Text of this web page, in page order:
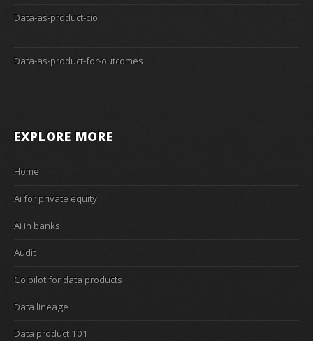
Data-as-product-cio
Data-as-product-for-outcomes
EXPLORE MORE
Home
Ai for private equity
Ai in banks
Audit
Co pilot for data products
Data lineage
Data product 101